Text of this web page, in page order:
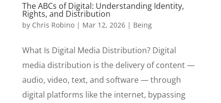
The ABCs of Digital: Understanding Identity,
Rights, and Distribution
by Chris Robino| Mar 12, 2026| Being
What Is Digital Media Distribution? Digital
media distribution is the delivery of content —
audio, video, text, and software — through
digital platforms like the internet, bypassing